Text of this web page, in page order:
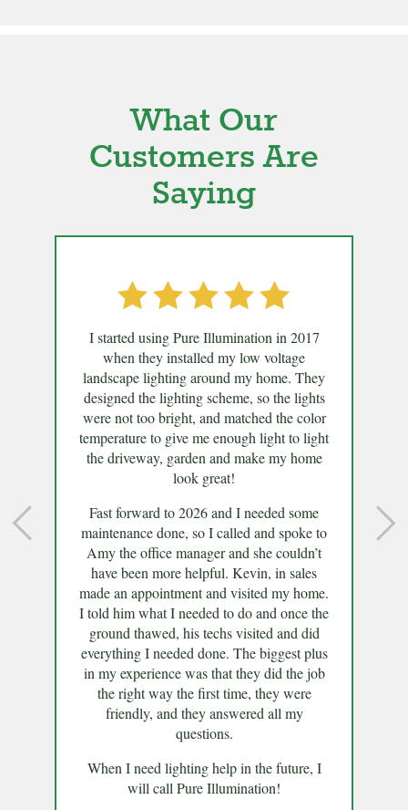
What Our
Customers Are
Saying
I started using Pure Illumination in 2017
when they installed my low voltage
landscape lighting around my home. They
designed the lighting scheme, so the lights
were not too bright, and matched the color
temperature to give me enough light to light
the driveway, garden and make my home
look great!
Fast forward to 2026 and I needed some
maintenance done, so I called and spoke to
Amy the office manager and she couldn’t
have been more helpful. Kevin, in sales
made an appointment and visited my home.
I told him what I needed to do and once the
ground thawed, his techs visited and did
everything I needed done. The biggest plus
in my experience was that they did the job
the right way the first time, they were
friendly, and they answered all my
questions.
When I need lighting help in the future, I
will call Pure Illumination!